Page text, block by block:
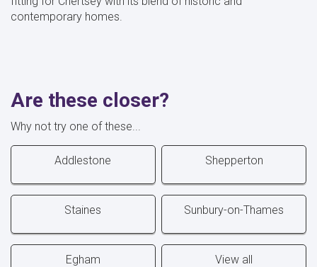
contemporary homes.
Are these closer?
Why not try one of these...
Addlestone Shepperton
Staines Sunbury-on-Thames
Egham View all